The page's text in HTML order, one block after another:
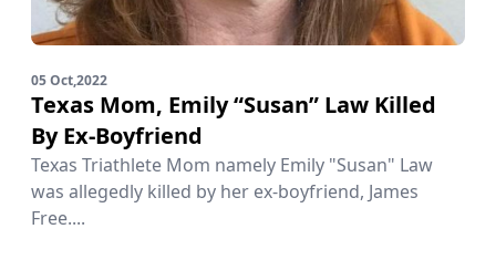
05 Oct,2022
Texas Mom, Emily “Susan” Law Killed
By Ex-Boyfriend
Texas Triathlete Mom namely Emily "Susan" Law
was allegedly killed by her ex-boyfriend, James
Free....